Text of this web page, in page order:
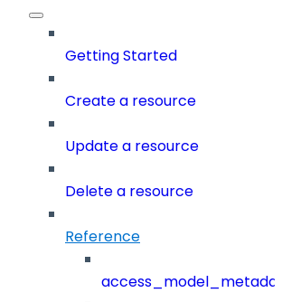
Getting Started
Create a resource
Update a resource
Delete a resource
Reference